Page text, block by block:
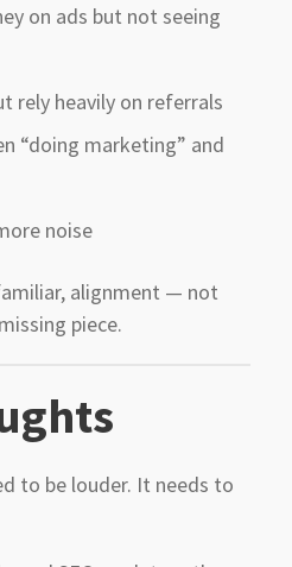
on ads but not seeing
rely heavily on referrals
“doing marketing” and
noise
alignment — not
piece.
to be louder. It needs to